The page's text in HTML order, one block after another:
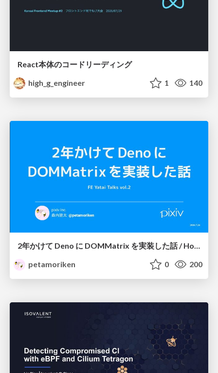
React本体のコードリーディング
high_g_engineer
1 140
2年かけて Deno に DOMMatrix を実装した話 / How I implemented DOMMatrix in Deno over two years
petamoriken
0 200